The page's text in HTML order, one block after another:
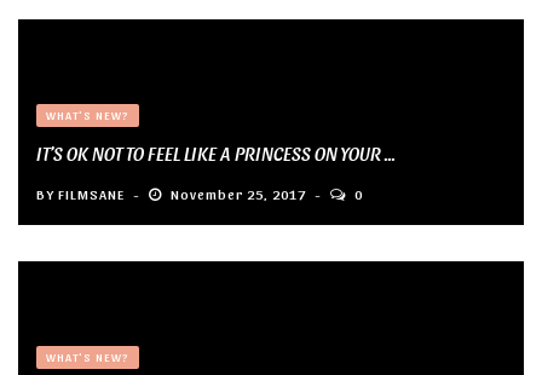
WHAT'S NEW?
IT’S OK NOT TO FEEL LIKE A PRINCESS ON YOUR ...
BY FILMSANE November 25, 2017 0
WHAT'S NEW?